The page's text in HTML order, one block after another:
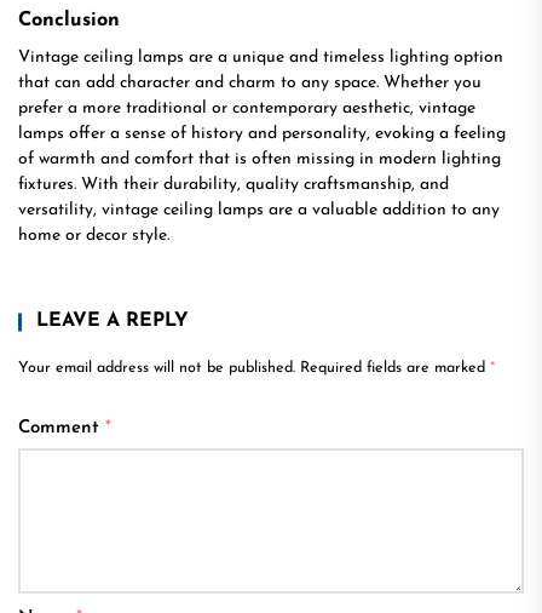
Conclusion
Vintage ceiling lamps are a unique and timeless lighting option
that can add character and charm to any space. Whether you
prefer a more traditional or contemporary aesthetic, vintage
lamps offer a sense of history and personality, evoking a feeling
of warmth and comfort that is often missing in modern lighting
fixtures. With their durability, quality craftsmanship, and
versatility, vintage ceiling lamps are a valuable addition to any
home or decor style.
LEAVE A REPLY
Your email address will not be published. Required fields are marked *
Comment *